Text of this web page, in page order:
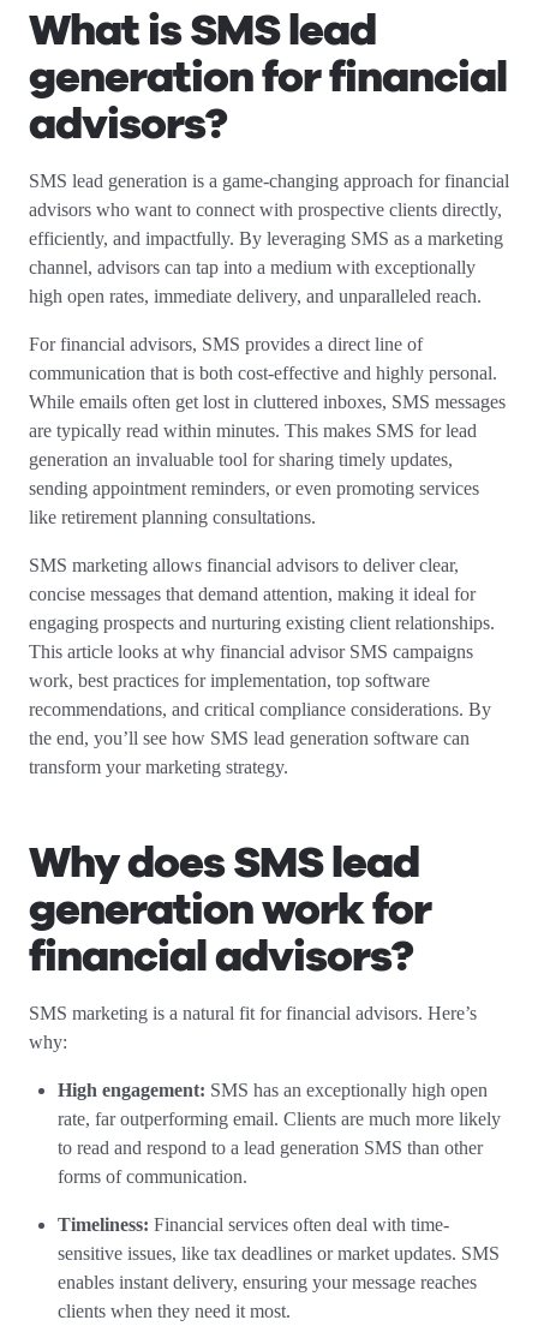
What is SMS lead
generation for financial
advisors?
SMS lead generation is a game-changing approach for financial
advisors who want to connect with prospective clients directly,
efficiently, and impactfully. By leveraging SMS as a marketing
channel, advisors can tap into a medium with exceptionally
high open rates, immediate delivery, and unparalleled reach.
For financial advisors, SMS provides a direct line of
communication that is both cost-effective and highly personal.
While emails often get lost in cluttered inboxes, SMS messages
are typically read within minutes. This makes SMS for lead
generation an invaluable tool for sharing timely updates,
sending appointment reminders, or even promoting services
like retirement planning consultations.
SMS marketing allows financial advisors to deliver clear,
concise messages that demand attention, making it ideal for
engaging prospects and nurturing existing client relationships.
This article looks at why financial advisor SMS campaigns
work, best practices for implementation, top software
recommendations, and critical compliance considerations. By
the end, you’ll see how SMS lead generation software can
transform your marketing strategy.
Why does SMS lead
generation work for
financial advisors?
SMS marketing is a natural fit for financial advisors. Here’s
why:
High engagement: SMS has an exceptionally high open
rate, far outperforming email. Clients are much more likely
to read and respond to a lead generation SMS than other
forms of communication.
Timeliness: Financial services often deal with time-
sensitive issues, like tax deadlines or market updates. SMS
enables instant delivery, ensuring your message reaches
clients when they need it most.